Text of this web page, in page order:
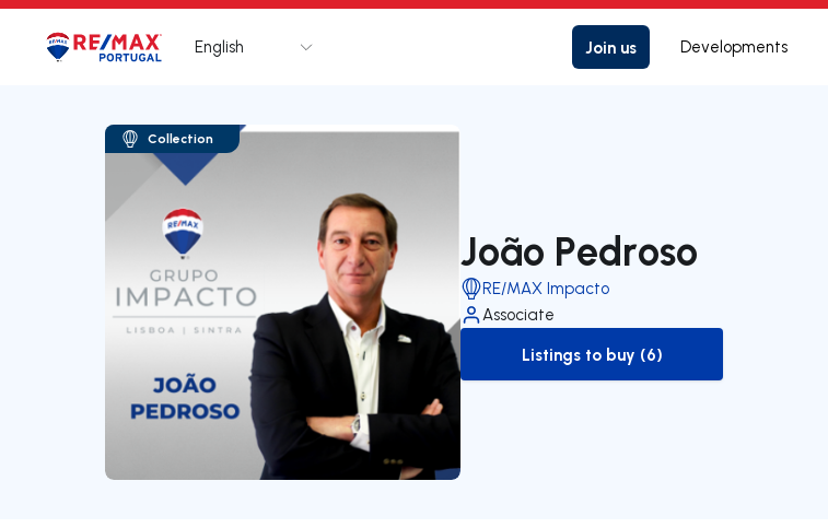
Logo Go to homepage
English Join us Developments
Collection
João Pedroso
RE/MAX Impacto
Associate
to-buy-listing
Listings to buy (6)